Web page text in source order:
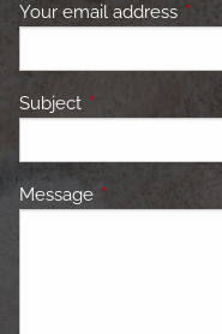
Your email address This
Subject This field is
Message This field is